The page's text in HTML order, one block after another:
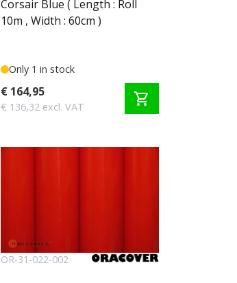
Corsair Blue ( Length : Roll
10m , Width : 60cm )
Only 1 in stock
€ 164,95
€ 136,32 excl. VAT shopping_cart
OR-31-022-002